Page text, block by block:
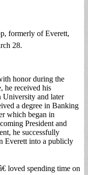
formerly of Everett,
28.
honor during the
he received his
and later
a degree in Banking
which began in
President and
he successfully
Everett into a publicly
loved spending time on